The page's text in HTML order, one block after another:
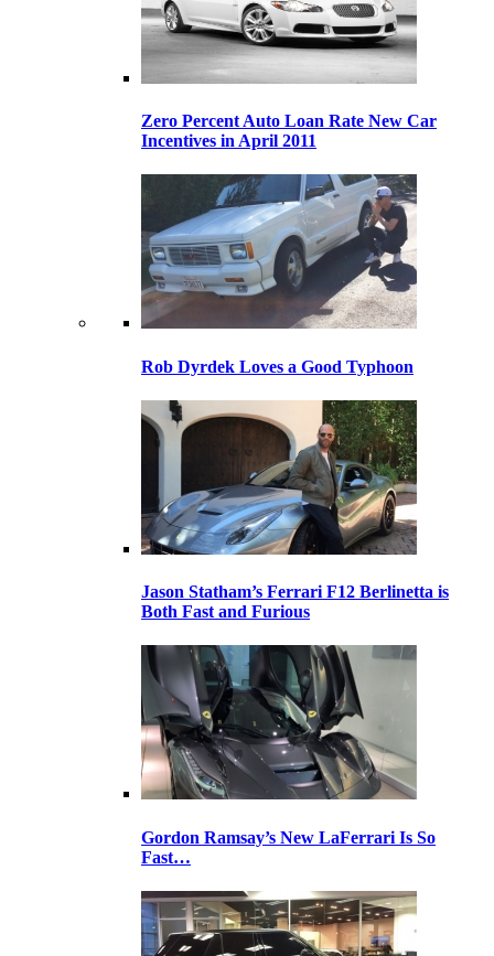
Zero Percent Auto Loan Rate New Car
Incentives in April 2011
Rob Dyrdek Loves a Good Typhoon
Jason Statham’s Ferrari F12 Berlinetta is
Both Fast and Furious
Gordon Ramsay’s New LaFerrari Is So
Fast…